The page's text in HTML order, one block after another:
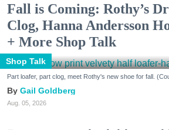
Fall is Coming: Rothy’s
Clog, Hanna Andersson
+ More Shop Talk
Shop Talk
Part loafer, part clog, meet Rothy's new shoe for fall.
Gail Goldberg
Aug. 05, 2026